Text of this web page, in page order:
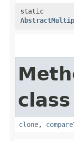
static
clone,